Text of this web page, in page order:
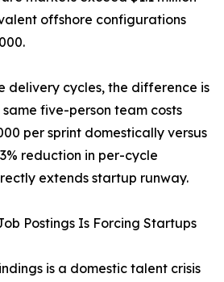
offshore configurations
delivery cycles, the difference is
five-person team costs
per sprint domestically versus
reduction in per-cycle
extends startup runway.
Postings Is Forcing Startups
is a domestic talent crisis